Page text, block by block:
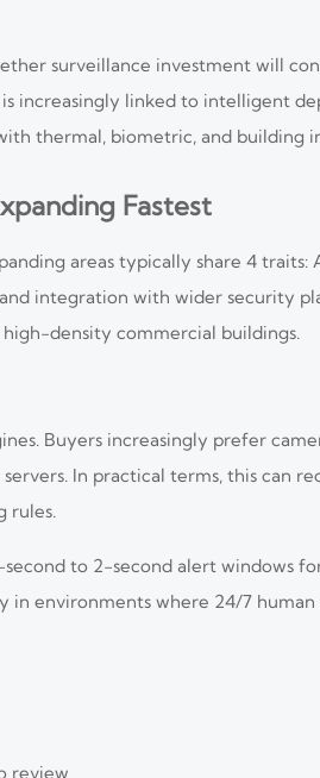
surveillance investment will
increasingly linked to intelligent
thermal, biometric, and building
Fastest
areas typically share 4 traits:
integration with wider security
density commercial buildings.
Buyers increasingly prefer
In practical terms, this can
rules.
to 2-second alert windows
environments where 24/7
review